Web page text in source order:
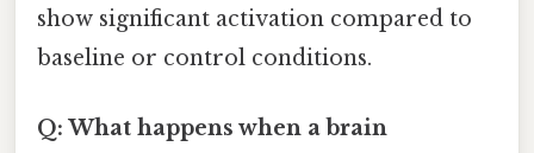
show significant activation compared to
baseline or control conditions.
Q: What happens when a brain